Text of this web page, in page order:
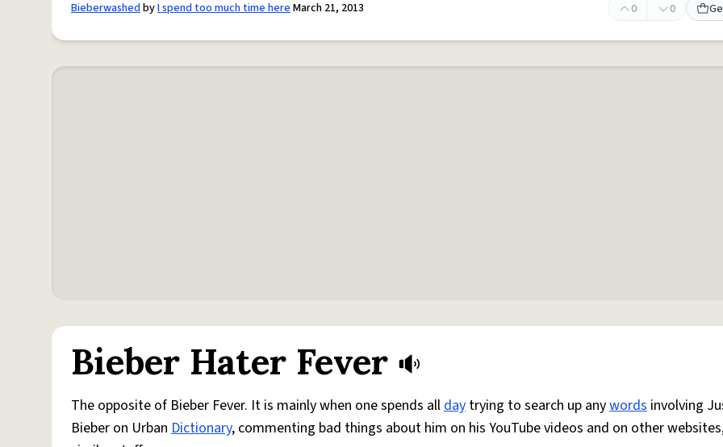
BieberwashedbyI spend too much time hereMarch 21, 2013 0 0
Bieber Hater Fever
The opposite of Bieber Fever. It is mainly when one spends allday trying to search up anywords involving
Bieber on Urban Dictionary, commenting bad things about him on his YouTube videos and on other